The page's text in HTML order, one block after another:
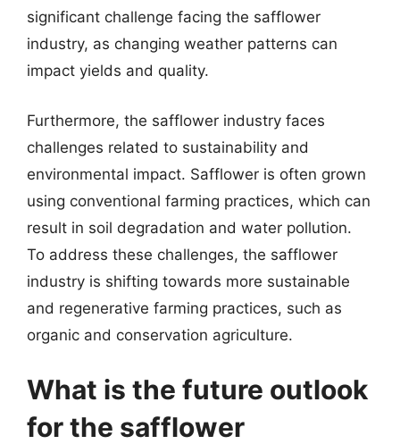
significant challenge facing the safflower
industry, as changing weather patterns can
impact yields and quality.
Furthermore, the safflower industry faces
challenges related to sustainability and
environmental impact. Safflower is often grown
using conventional farming practices, which can
result in soil degradation and water pollution.
To address these challenges, the safflower
industry is shifting towards more sustainable
and regenerative farming practices, such as
organic and conservation agriculture.
What is the future outlook
for the safflower